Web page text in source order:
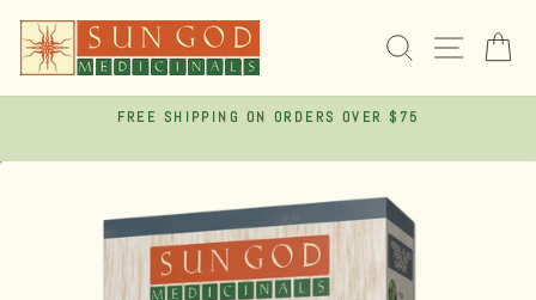
content
SEARCHSITE
FREE SHIPPING ON ORDERS OVER $75